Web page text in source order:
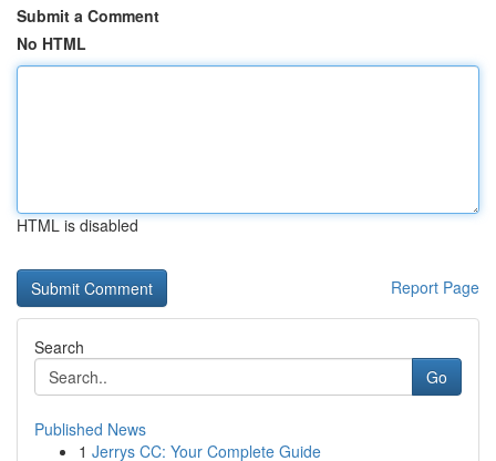
Submit a Comment
No HTML
HTML is disabled
Report Page
Search
Go
Published News
1 Jerrys CC: Your Complete Guide